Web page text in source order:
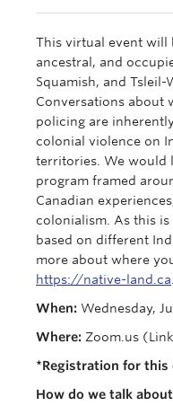
This virtual event will
ancestral, and
Squamish, and Tsleil-
Conversations about
policing are
colonial violence on
territories. We would
program framed
Canadian
colonialism. As this
based on different
more about where
https://native-land.ca
When: Wednesday,
Where: Zoom.us
*Registration for this
How do we talk